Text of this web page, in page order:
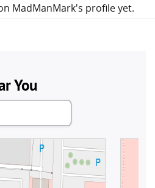
MadManMark's profile yet.